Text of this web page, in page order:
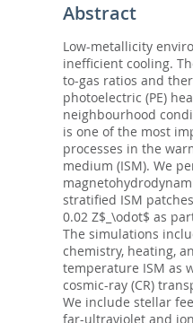
Abstract
Low-metallicity
inefficient cooling.
to-gas ratios and
photoelectric (PE)
neighbourhood
is one of the most
processes in the
medium (ISM). We
stratified ISM
0.02 Z$_\odot$ as
The simulations
chemistry, heating,
temperature ISM as
cosmic-ray (CR)
We include stellar
far-ultraviolet and